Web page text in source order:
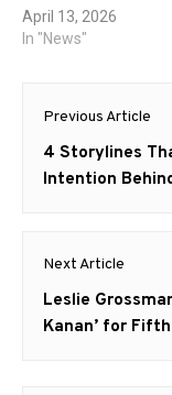
April 13, 2026
In "News"
Post
Previous Article
Previous
post:
4 Storylines
Intention
Next Article
Next
post:
Leslie
Kanan’ for